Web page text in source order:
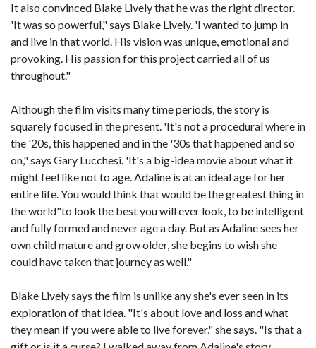
It also convinced Blake Lively that he was the right director.
'It was so powerful," says Blake Lively. 'I wanted to jump in
and live in that world. His vision was unique, emotional and
provoking. His passion for this project carried all of us
throughout."
Although the film visits many time periods, the story is
squarely focused in the present. 'It's not a procedural where in
the '20s, this happened and in the '30s that happened and so
on," says Gary Lucchesi. 'It's a big-idea movie about what it
might feel like not to age. Adaline is at an ideal age for her
entire life. You would think that would be the greatest thing in
the world"to look the best you will ever look, to be intelligent
and fully formed and never age a day. But as Adaline sees her
own child mature and grow older, she begins to wish she
could have taken that journey as well."
Blake Lively says the film is unlike any she's ever seen in its
exploration of that idea. "It's about love and loss and what
they mean if you were able to live forever," she says. "Is that a